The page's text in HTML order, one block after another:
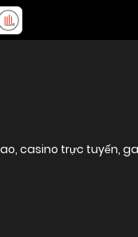
casino trực tuyến,